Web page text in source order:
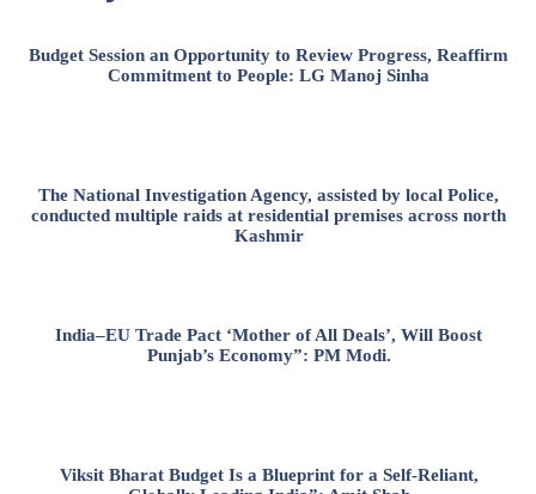
Budget Session an Opportunity to Review Progress, Reaffirm
Commitment to People: LG Manoj Sinha
The National Investigation Agency, assisted by local Police,
conducted multiple raids at residential premises across north
Kashmir
India–EU Trade Pact ‘Mother of All Deals’, Will Boost
Punjab’s Economy”: PM Modi.
Viksit Bharat Budget Is a Blueprint for a Self-Reliant,